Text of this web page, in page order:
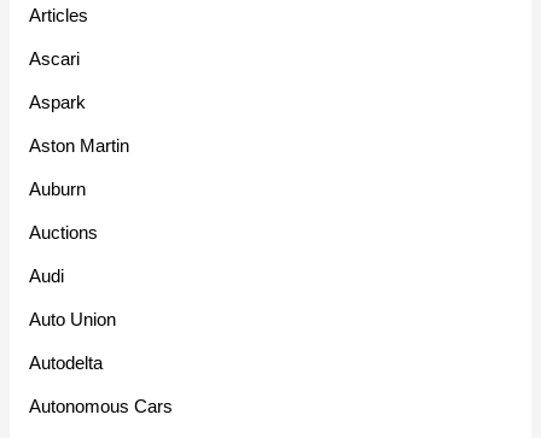
Articles
Ascari
Aspark
Aston Martin
Auburn
Auctions
Audi
Auto Union
Autodelta
Autonomous Cars